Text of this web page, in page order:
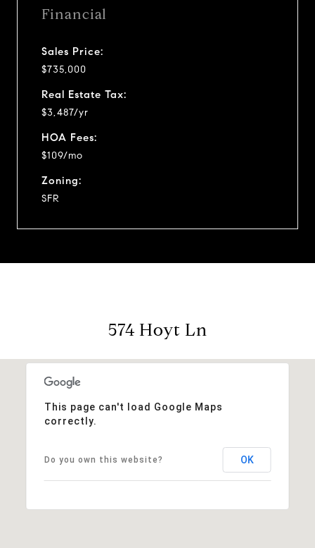
Financial
Sales Price:
$735,000
Real Estate Tax:
$3,487/yr
HOA Fees:
$109/mo
Zoning:
SFR
574 Hoyt Ln
This page can't load Google Maps
correctly.
Do you own this website? OK